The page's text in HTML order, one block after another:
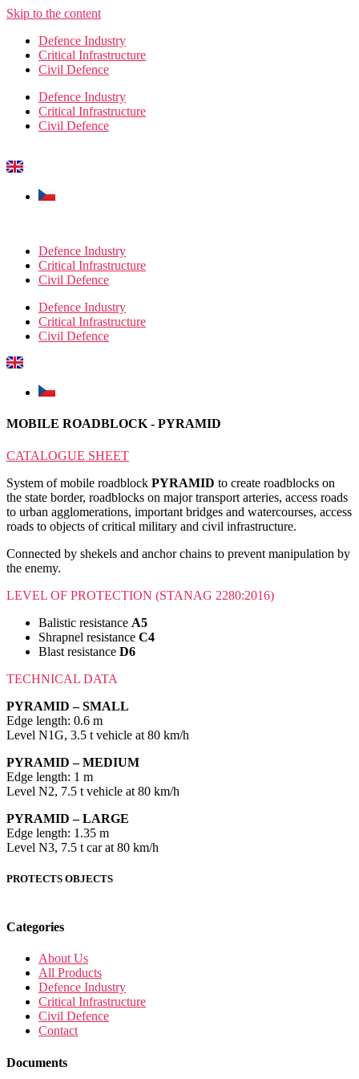
Skip to the content
Defence Industry
Critical Infrastructure
Civil Defence
Defence Industry
Critical Infrastructure
Civil Defence
Defence Industry
Critical Infrastructure
Civil Defence
Defence Industry
Critical Infrastructure
Civil Defence
MOBILE ROADBLOCK - PYRAMID
CATALOGUE SHEET
System of mobile roadblock PYRAMID to create roadblocks on
the state border, roadblocks on major transport arteries, access roads
to urban agglomerations, important bridges and watercourses, access
roads to objects of critical military and civil infrastructure.
Connected by shekels and anchor chains to prevent manipulation by
the enemy.
LEVEL OF PROTECTION (STANAG 2280:2016)
Balistic resistance A5
Shrapnel resistance C4
Blast resistance D6
TECHNICAL DATA
PYRAMID – SMALL
Edge length: 0.6 m
Level N1G, 3.5 t vehicle at 80 km/h
PYRAMID – MEDIUM
Edge length: 1 m
Level N2, 7.5 t vehicle at 80 km/h
PYRAMID – LARGE
Edge length: 1.35 m
Level N3, 7.5 t car at 80 km/h
PROTECTS OBJECTS
Categories
About Us
All Products
Defence Industry
Critical Infrastructure
Civil Defence
Contact
Documents